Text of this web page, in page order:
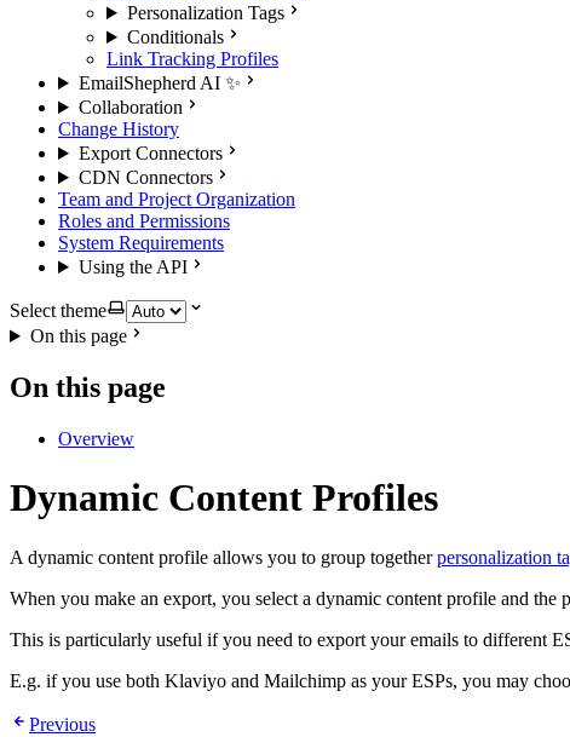
Personalization Tags
Conditionals
Link Tracking Profiles
EmailShepherd AI ✨
Collaboration
Change History
Export Connectors
CDN Connectors
Team and Project Organization
Roles and Permissions
System Requirements
Using the API
Select theme
On this page
On this page
Overview
Dynamic Content Profiles
A dynamic content profile allows you to group togetherpersonalization
When you make an export, you select a dynamic content profile and
This is particularly useful if you need to export your emails to different
E.g. if you use both Klaviyo and Mailchimp as your ESPs, you may
Previous